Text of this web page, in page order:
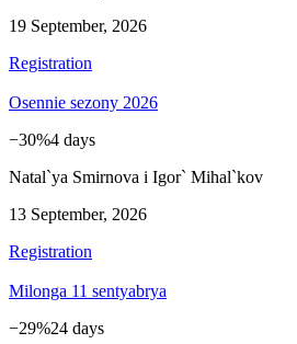
19 September, 2026
Registration
Osennie sezony 2026
−30%4 days
Natal`ya Smirnova i Igor` Mihal`kov
13 September, 2026
Registration
Milonga 11 sentyabrya
−29%24 days